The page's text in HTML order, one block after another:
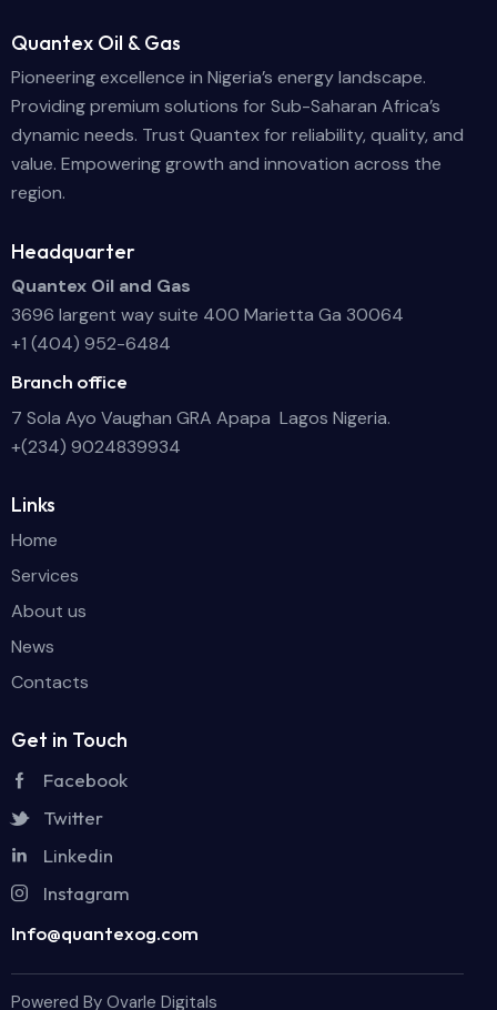
Quantex Oil & Gas
Pioneering excellence in Nigeria’s energy landscape.
Providing premium solutions for Sub-Saharan Africa’s
dynamic needs. Trust Quantex for reliability, quality, and
value. Empowering growth and innovation across the
region.
Headquarter
Quantex Oil and Gas
3696 largent way suite 400 Marietta Ga 30064
+1 (404) 952-6484
Branch office
7 Sola Ayo Vaughan GRA Apapa Lagos Nigeria.
+(234) 9024839934
Links
Home
Services
About us
News
Contacts
Get in Touch
Facebook
Twitter
Linkedin
Instagram
Info@quantexog.com
Powered By Ovarle Digitals